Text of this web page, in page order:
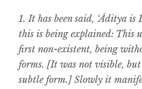
1. It has been said, ‘Āditya is
this is being explained: This
first non-existent, being
forms. [It was not visible,
subtle form.] Slowly it